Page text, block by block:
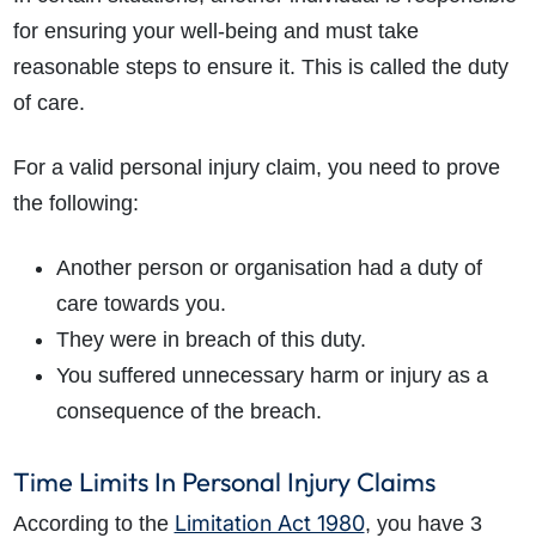
for ensuring your well-being and must take
reasonable steps to ensure it. This is called the duty
of care.
For a valid personal injury claim, you need to prove
the following:
Another person or organisation had a duty of
care towards you.
They were in breach of this duty.
You suffered unnecessary harm or injury as a
consequence of the breach.
Time Limits In Personal Injury Claims
According to the Limitation Act 1980, you have 3